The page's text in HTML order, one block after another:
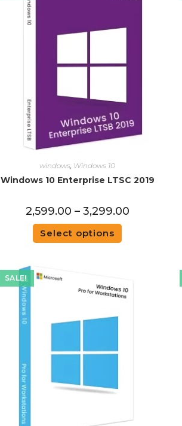
windows Windows 10
Windows 10 Enterprise LTSC 2019
2,599.00 – 3,299.00
Select options
SALE!